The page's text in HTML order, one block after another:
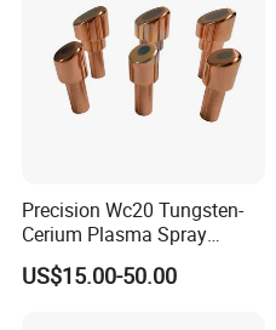
Precision Wc20 Tungsten-
Cerium Plasma Spray
Nozzle Electrode OFC Shaft
for Aerospace
US$15.00-50.00